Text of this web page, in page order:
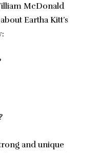
McDonald
Eartha Kitt’s
and unique